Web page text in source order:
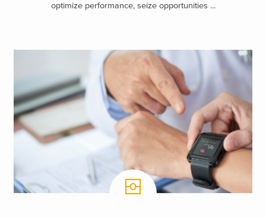
optimize performance, seize opportunities ...